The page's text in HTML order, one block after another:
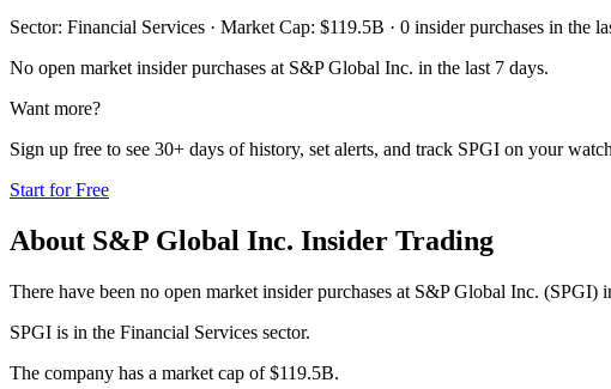
Sector: Financial Services · Market Cap: $119.5B · 0 insider purchases in the
No open market insider purchases at S&P Global Inc. in the last 7 days.
Want more?
Sign up free to see 30+ days of history, set alerts, and track SPGI on your
Start for Free
About S&P Global Inc. Insider Trading
There have been no open market insider purchases at S&P Global Inc. (SPGI)
SPGI is in the Financial Services sector.
The company has a market cap of $119.5B.